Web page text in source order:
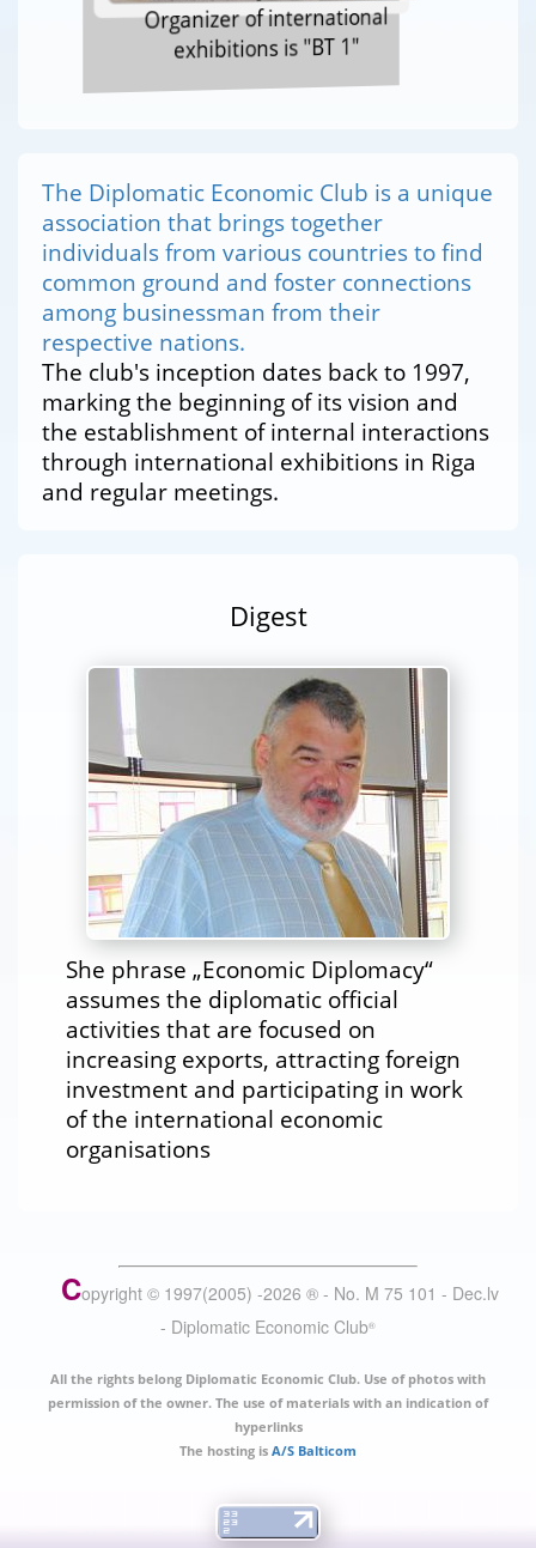
Organizer of international
exhibitions is "BT 1"
The Diplomatic Economic Club is a unique
association that brings together
individuals from various countries to find
common ground and foster connections
among businessman from their
respective nations.
The club's inception dates back to 1997,
marking the beginning of its vision and
the establishment of internal interactions
through international exhibitions in Riga
and regular meetings.
Digest
She phrase „Economic Diplomacy“
assumes the diplomatic official
activities that are focused on
increasing exports, attracting foreign
investment and participating in work
of the international economic
organisations
Copyright © 1997(2005) -2026 ® - No. M 75 101 - Dec.lv
- Diplomatic Economic Club®
All the rights belong Diplomatic Economic Club. Use of photos with
permission of the owner. The use of materials with an indication of
hyperlinks
The hosting is A/S Balticom